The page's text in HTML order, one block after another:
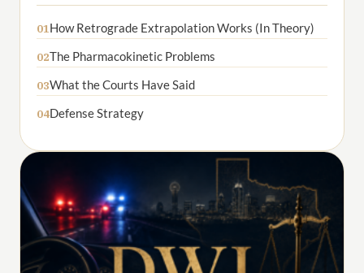
01How Retrograde Extrapolation Works (In Theory)
02The Pharmacokinetic Problems
03What the Courts Have Said
04Defense Strategy